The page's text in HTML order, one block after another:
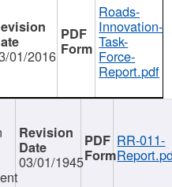
01/2016
Roads-
Innovation-
Task-
Force-
Report.pdf
03/01/1945
RR-011-